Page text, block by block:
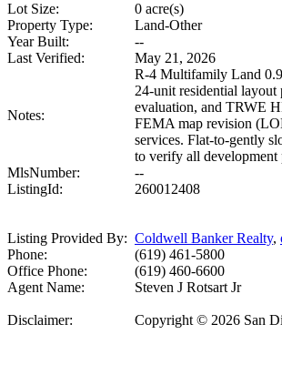
Lot Size:
0 acre(s)
Property Type:
Land-Other
Year Built:
--
Last Verified:
May 21, 2026
Notes:
R-4 Multifamily Land
24-unit residential layout
evaluation, and TRWE
FEMA map revision
services. Flat-to-gently
to verify all
MlsNumber:
--
ListingId:
260012408
Listing Provided By: Coldwell Banker Realty,
Phone:
(619) 461-5800
Office Phone:
(619) 460-6600
Agent Name:
Steven J Rotsart Jr
Disclaimer: Copyright © 2026 San